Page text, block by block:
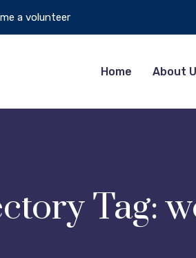
a volunteer
Home About
Tag: